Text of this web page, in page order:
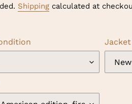
Shipping calculated at